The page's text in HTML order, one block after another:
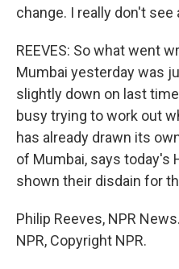
change. I really don't
REEVES: So what went
Mumbai yesterday was
slightly down on last
busy trying to work out
has already drawn its
of Mumbai, says today's
shown their disdain for
Philip Reeves, NPR
NPR, Copyright NPR.